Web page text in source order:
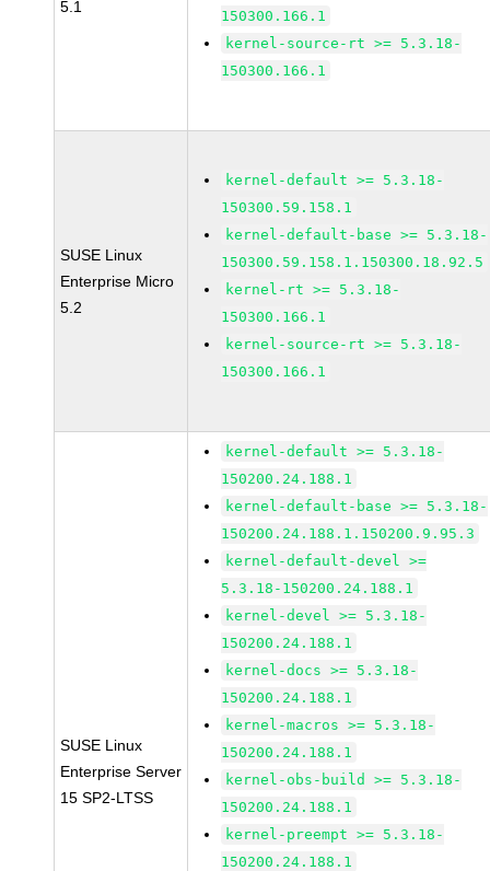
5.1
150300.166.1
kernel-source-rt >= 5.3.18-
150300.166.1
SUSE Linux
Enterprise Micro
5.2
kernel-default >= 5.3.18-
150300.59.158.1
kernel-default-base >= 5.3.18-
150300.59.158.1.150300.18.92.5
kernel-rt >= 5.3.18-
150300.166.1
kernel-source-rt >= 5.3.18-
150300.166.1
SUSE Linux
Enterprise Server
15 SP2-LTSS
kernel-default >= 5.3.18-
150200.24.188.1
kernel-default-base >= 5.3.18-
150200.24.188.1.150200.9.95.3
kernel-default-devel >=
5.3.18-150200.24.188.1
kernel-devel >= 5.3.18-
150200.24.188.1
kernel-docs >= 5.3.18-
150200.24.188.1
kernel-macros >= 5.3.18-
150200.24.188.1
kernel-obs-build >= 5.3.18-
150200.24.188.1
kernel-preempt >= 5.3.18-
150200.24.188.1